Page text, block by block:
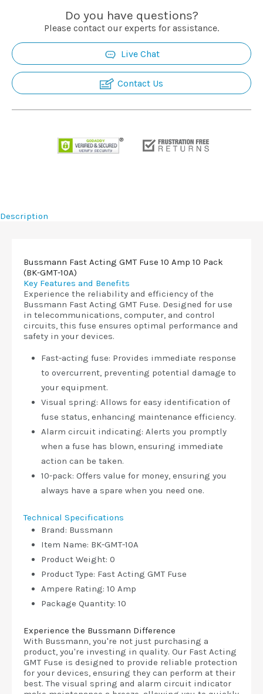
Do you have questions?
Please contact our experts for assistance.
Live Chat
Contact Us
Description
Bussmann Fast Acting GMT Fuse 10 Amp 10 Pack
(BK-GMT-10A)
Key Features and Benefits
Experience the reliability and efficiency of the
Bussmann Fast Acting GMT Fuse. Designed for use
in telecommunications, computer, and control
circuits, this fuse ensures optimal performance and
safety in your devices.
Fast-acting fuse: Provides immediate response
to overcurrent, preventing potential damage to
your equipment.
Visual spring: Allows for easy identification of
fuse status, enhancing maintenance efficiency.
Alarm circuit indicating: Alerts you promptly
when a fuse has blown, ensuring immediate
action can be taken.
10-pack: Offers value for money, ensuring you
always have a spare when you need one.
Technical Specifications
Brand: Bussmann
Item Name: BK-GMT-10A
Product Weight: 0
Product Type: Fast Acting GMT Fuse
Ampere Rating: 10 Amp
Package Quantity: 10
Experience the Bussmann Difference
With Bussmann, you're not just purchasing a
product, you're investing in quality. Our Fast Acting
GMT Fuse is designed to provide reliable protection
for your devices, ensuring they can perform at their
best. The visual spring and alarm circuit indicator